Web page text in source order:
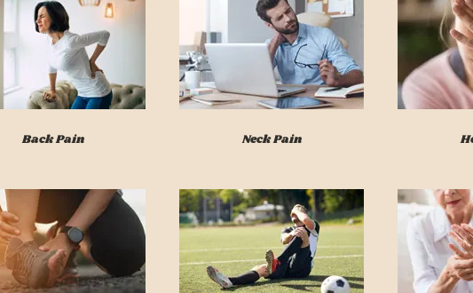
Back Pain Neck Pain